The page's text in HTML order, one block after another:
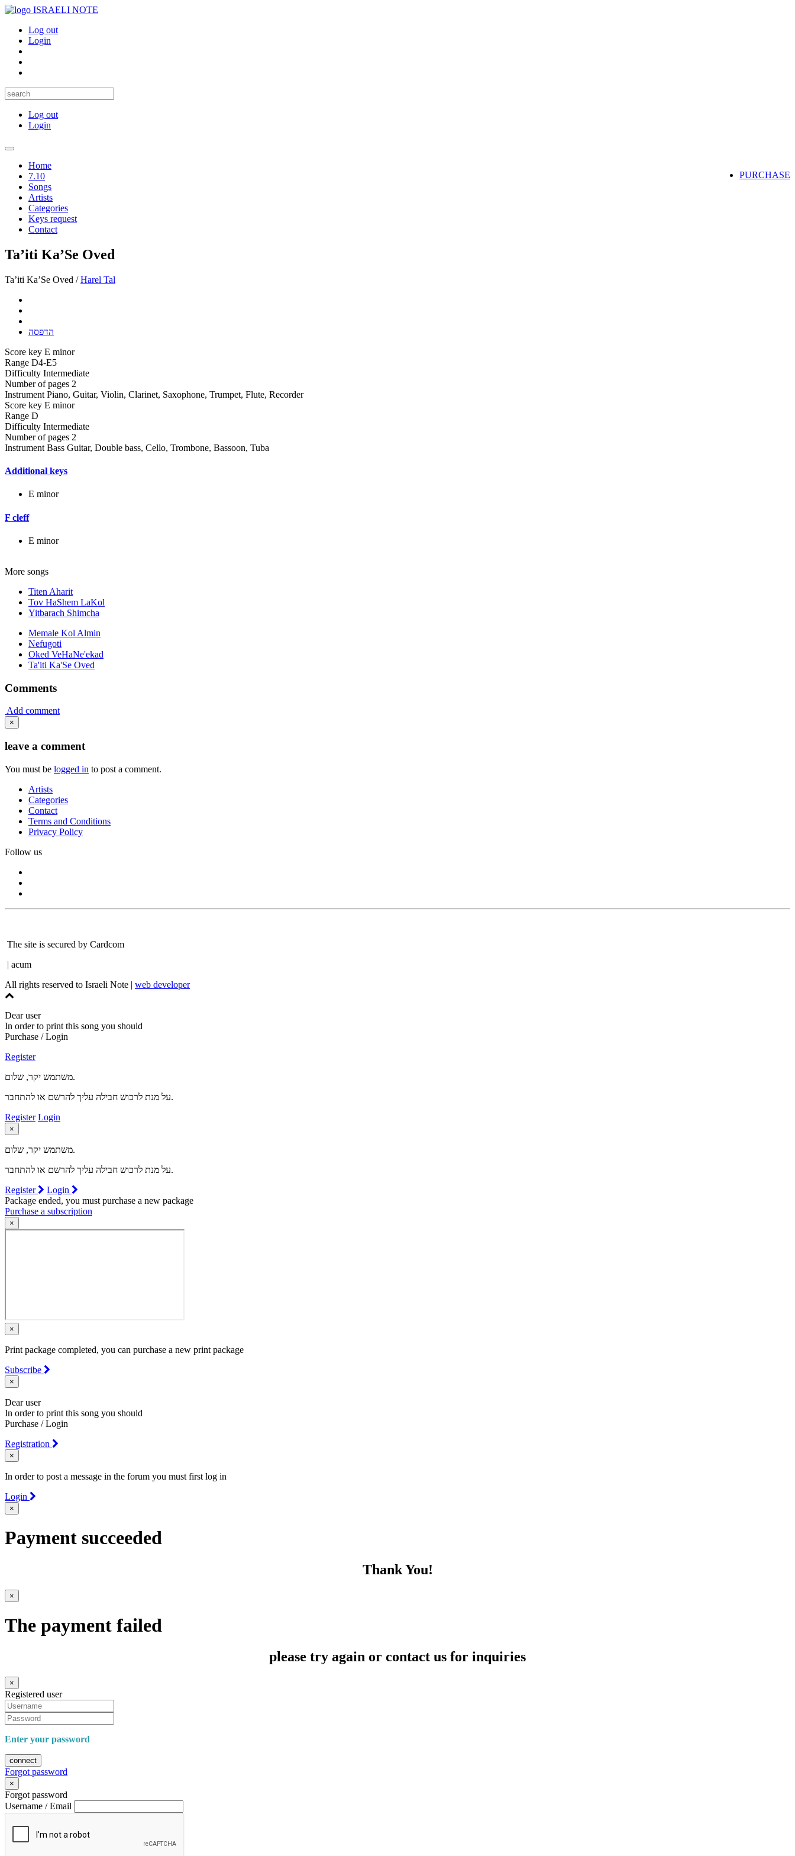
ISRAELI NOTE
Log out
Login
Log out
Login
Toggle
navigation
PURCHASE
Home
7.10
Songs
Artists
Categories
Keys request
Contact
Ta’iti Ka’Se Oved
Ta’iti Ka’Se Oved /Harel Tal
הדפסה
Score key E minor
Range D4-E5
Difficulty Intermediate
Number of pages 2
Instrument Piano, Guitar, Violin, Clarinet, Saxophone, Trumpet, Flute, Recorder
Score key E minor
Range D
Difficulty Intermediate
Number of pages 2
Instrument Bass Guitar, Double bass, Cello, Trombone, Bassoon, Tuba
Additional keys
E minor
F cleff
E minor
More songs
Titen Aharit
Tov HaShem LaKol
Yitbarach Shimcha
Memale Kol Almin
Nefugoti
Oked VeHaNe'ekad
Ta'iti Ka'Se Oved
Comments
Add comment
×
leave a comment
You must be logged in to post a comment.
Artists
Categories
Contact
Terms and Conditions
Privacy Policy
Follow us
The site is secured by Cardcom
| acum
All rights reserved to Israeli Note | web developer
Dear user
In order to print this song you should
Purchase / Login
Register
משתמש יקר, שלום.
על מנת לרכוש חבילה עליך להרשם או להתחבר.
Register Login
×
משתמש יקר, שלום.
על מנת לרכוש חבילה עליך להרשם או להתחבר.
Register
Login
Package ended, you must purchase a new package
Purchase a subscription
×
×
Print package completed, you can purchase a new print package
Subscribe
×
Dear user
In order to print this song you should
Purchase / Login
Registration
×
In order to post a message in the forum you must first log in
Login
×
Payment succeeded
Thank You!
×
The payment failed
please try again or contact us for inquiries
×
Registered user
Enter your password
connect
Forgot password
×
Forgot password
Username / Email